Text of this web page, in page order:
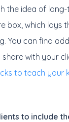
the idea of long-
box, which lays
You can find
with your
to teach your
to include